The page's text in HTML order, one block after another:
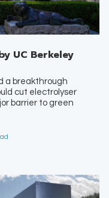
UC Berkeley
a breakthrough
cut electrolyser
barrier to green